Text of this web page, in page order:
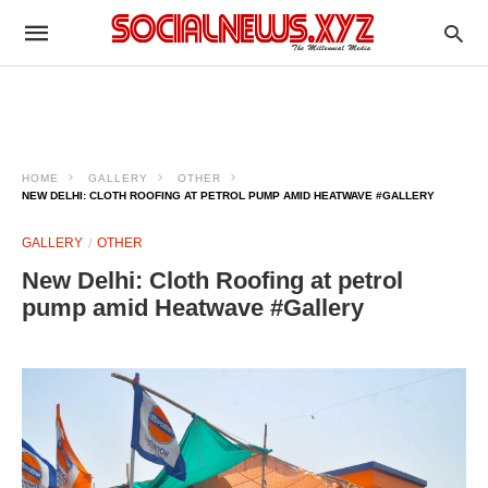
HOME GALLERY
OTHER
NEW DELHI: CLOTH ROOFING AT PETROL PUMP AMID HEATWAVE #GALLERY
GALLERY OTHER
New Delhi: Cloth Roofing at petrol
pump amid Heatwave #Gallery